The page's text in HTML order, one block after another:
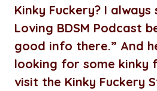
Kinky Fuckery? I
Loving BDSM Podcast
good info there.” And
looking for some kinky
visit the Kinky Fuckery